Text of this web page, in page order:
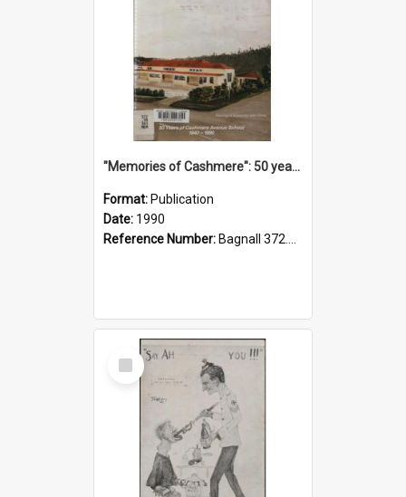
"Memories of Cashmere": 50 years of Cashmere Avenue School, 1940-1990
Format: Publication
Date: 1990
Reference Number: Bagnall 372.99341 Mem
Select
Item